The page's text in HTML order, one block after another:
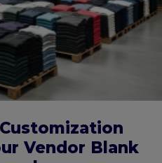
Vendor Blank